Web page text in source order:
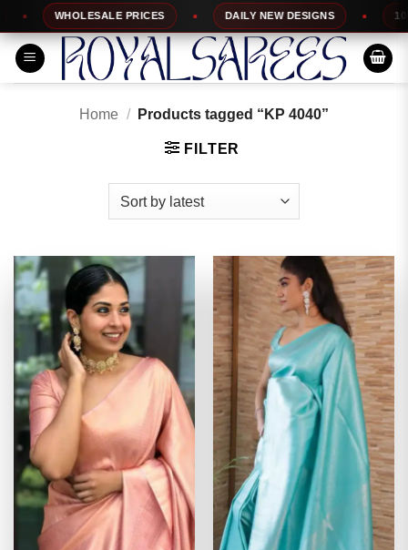
to
content
WHOLESALE PRICES DAILY NEW DESIGNS 100% TOP
Home / Products tagged “KP 4040”
FILTER